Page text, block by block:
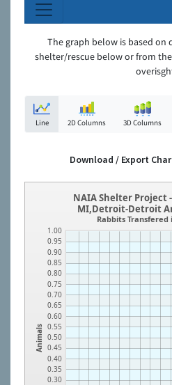
The graph below is based on
shelter/rescue below or from
Line 2D Columns 3D Columns
Download / Export
Animals
0.30
0.35
0.40
0.45
0.50
0.55
0.60
0.65
0.70
0.75
0.80
0.85
0.90
0.95
1.00
NAIA Shelter Project
MI,Detroit-Detroit
Rabbits